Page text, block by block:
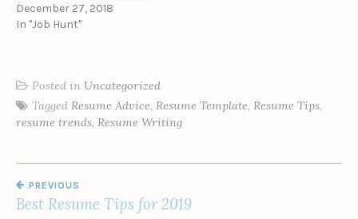
December 27, 2018
In "Job Hunt"
Posted in Uncategorized
Tagged Resume Advice, Resume Template, Resume Tips,
resume trends, Resume Writing
NAVIGATION
PREVIOUS
Best Resume Tips for 2019